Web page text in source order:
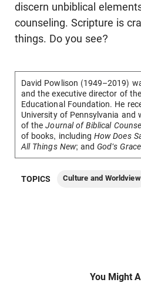
discern unbiblical
counseling. Scripture is
things. Do you see?
David Powlison (1949–2019)
and the executive director of
Educational Foundation. He
University of Pennsylvania and
of theJournal of Biblical
of books, includingHow Does
All Things New; and God's
TOPICS Culture and Worldview
You Might